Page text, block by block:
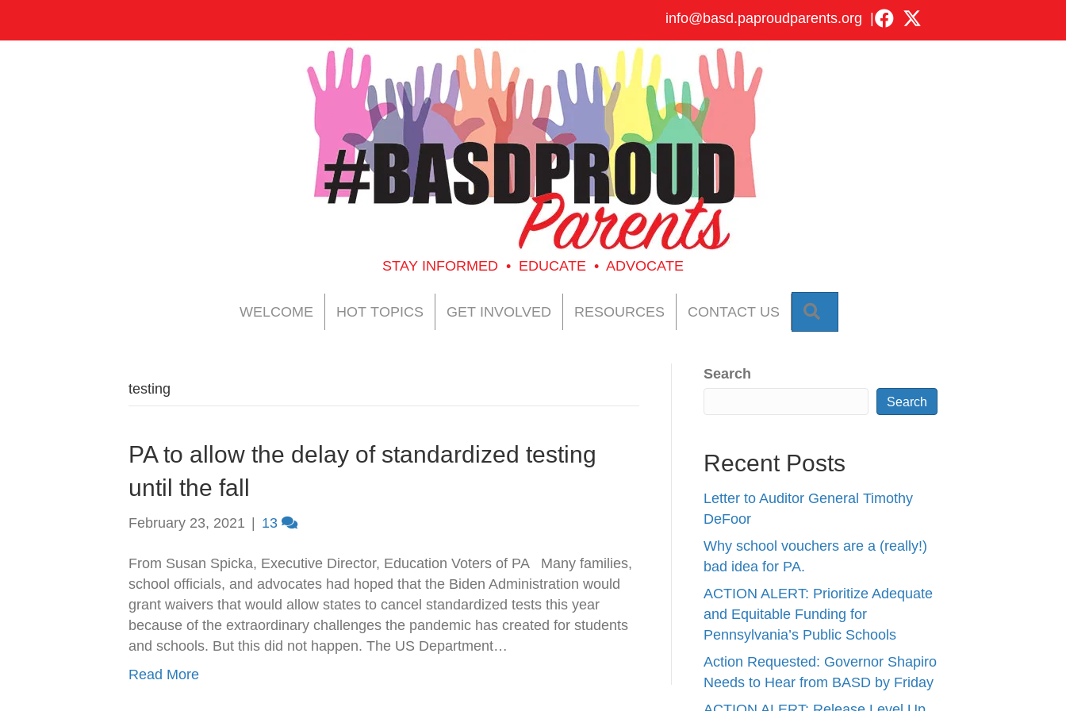
info@basd.paproudparents.org
STAY INFORMED • EDUCATE • ADVOCATE
WELCOME HOT TOPICS GET INVOLVED RESOURCES CONTACT US
testing
PA to allow the delay of standardized testing
until the fall
February 23, 2021 13
From Susan Spicka, Executive Director, Education Voters of PA Many families,
school officials, and advocates had hoped that the Biden Administration would
grant waivers that would allow states to cancel standardized tests this year
because of the extraordinary challenges the pandemic has created for students
and schools. But this did not happen. The US Department…
Read More
Search
Search
Recent Posts
Letter to Auditor General Timothy
DeFoor
Why school vouchers are a (really!)
bad idea for PA.
ACTION ALERT: Prioritize Adequate
and Equitable Funding for
Pennsylvania’s Public Schools
Action Requested: Governor Shapiro
Needs to Hear from BASD by Friday